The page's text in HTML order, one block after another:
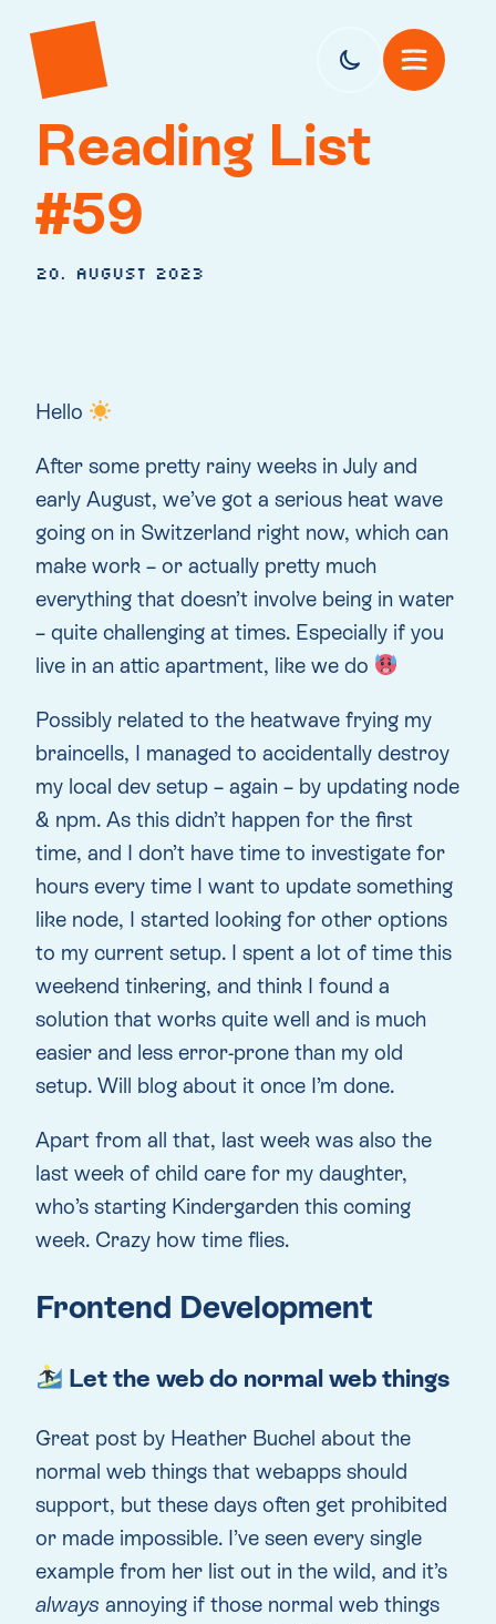
Reading List
#59
20. August 2023
Hello
After some pretty rainy weeks in July and
early August, we’ve got a serious heat wave
going on in Switzerland right now, which can
make work – or actually pretty much
everything that doesn’t involve being in water
– quite challenging at times. Especially if you
live in an attic apartment, like we do
Possibly related to the heatwave frying my
braincells, I managed to accidentally destroy
my local dev setup – again – by updating node
& npm. As this didn’t happen for the first
time, and I don’t have time to investigate for
hours every time I want to update something
like node, I started looking for other options
to my current setup. I spent a lot of time this
weekend tinkering, and think I found a
solution that works quite well and is much
easier and less error-prone than my old
setup. Will blog about it once I’m done.
Apart from all that, last week was also the
last week of child care for my daughter,
who’s starting Kindergarden this coming
week. Crazy how time flies.
Frontend Development
Let the web do normal web things
Great post by Heather Buchel about the
normal web things that webapps should
support, but these days often get prohibited
or made impossible. I’ve seen every single
example from her list out in the wild, and it’s
always annoying if those normal web things